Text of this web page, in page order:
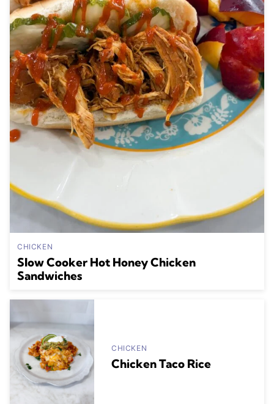
CHICKEN
Slow Cooker Hot Honey Chicken
Sandwiches
CHICKEN
Chicken Taco Rice